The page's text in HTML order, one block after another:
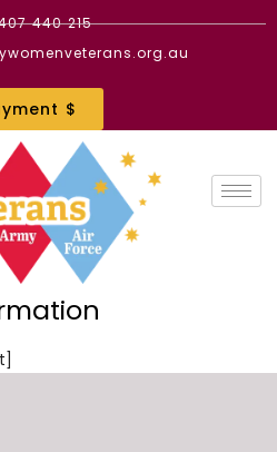
440 215
$